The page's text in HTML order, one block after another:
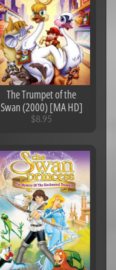
The Trumpet of the
Swan (2000) [MA HD]
$8.95